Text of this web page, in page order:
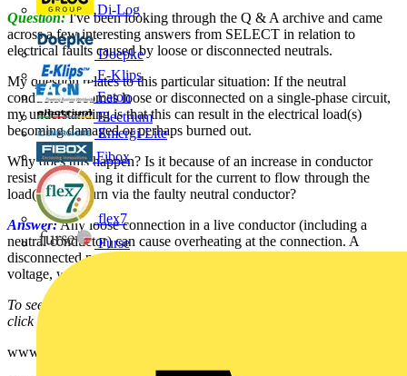
Di-Log
Doepke
E-Klips
Eaton
Electrium
Emergi-Lite
Fibox
flex7
Furse
Question:I've been looking through the Q & A archive and came
across a few interesting answers from SELECT in relation to
electrical faults caused by loose or disconnected neutrals.
My question relates to this particular situation: If the neutral
conductor becomes loose or disconnected on a single-phase circuit,
my understanding is that this can result in the electrical load(s)
becoming damaged or perhaps burned out.
Why does this happen? Is it because of an increase in conductor
resistance, making it difficult for the current to flow through the
load(s) and return via the faulty neutral conductor?
Answer:Any loose connection in a live conductor (including a
neutral conductor) can cause overheating at the connection. A
disconnected neutral can result in that conductor reaching the line
voltage, which could cause damage to any connected equipment.
To see many more Q & A in Voltimum UK's Experts Area, please
click on the link:
www.voltimum.co.uk/consult.php?universe=consult.index.questions